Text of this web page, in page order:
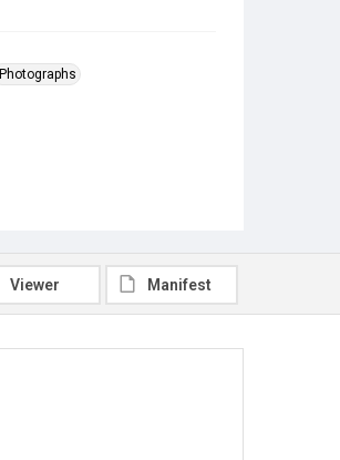
Photographs
Viewer Manifest